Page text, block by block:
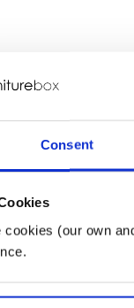
Consent
cookies (our own